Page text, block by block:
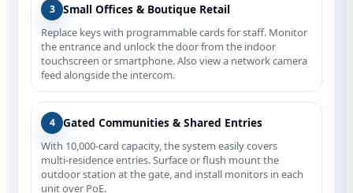
3 Small Offices & Boutique Retail
Replace keys with programmable cards for staff. Monitor
the entrance and unlock the door from the indoor
touchscreen or smartphone. Also view a network camera
feed alongside the intercom.
4 Gated Communities & Shared Entries
With 10,000‑card capacity, the system easily covers
multi‑residence entries. Surface or flush mount the
outdoor station at the gate, and install monitors in each
unit over PoE.